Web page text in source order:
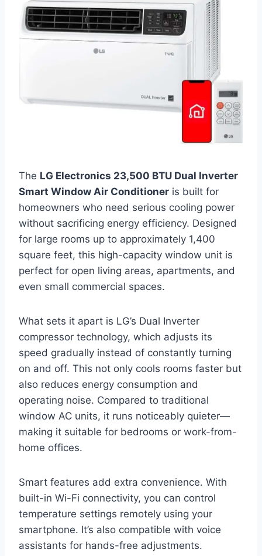
The LG Electronics 23,500 BTU Dual Inverter
Smart Window Air Conditioner is built for
homeowners who need serious cooling power
without sacrificing energy efficiency. Designed
for large rooms up to approximately 1,400
square feet, this high-capacity window unit is
perfect for open living areas, apartments, and
even small commercial spaces.
What sets it apart is LG’s Dual Inverter
compressor technology, which adjusts its
speed gradually instead of constantly turning
on and off. This not only cools rooms faster but
also reduces energy consumption and
operating noise. Compared to traditional
window AC units, it runs noticeably quieter—
making it suitable for bedrooms or work-from-
home offices.
Smart features add extra convenience. With
built-in Wi-Fi connectivity, you can control
temperature settings remotely using your
smartphone. It’s also compatible with voice
assistants for hands-free adjustments.